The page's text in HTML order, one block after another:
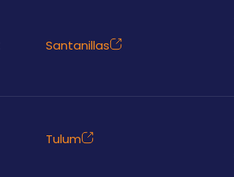
Santanillas
Tulum